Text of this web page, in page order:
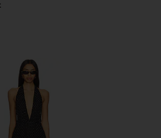
District Maxi Dress